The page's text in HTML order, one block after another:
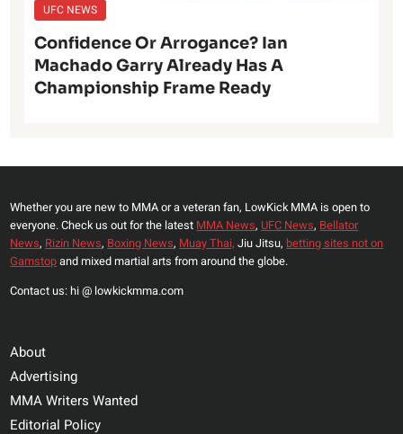
UFC NEWS
Confidence Or Arrogance? Ian
Machado Garry Already Has A
Championship Frame Ready
Whether you are new to MMA or a veteran fan, LowKick MMA is open to
everyone. Check us out for the latest MMA News, UFC News, Bellator
News, Rizin News, Boxing News, Muay Thai, Jiu Jitsu, betting sites not on
Gamstopand mixed martial arts from around the globe.
Contact us: hi @ lowkickmma.com
About
Advertising
MMA Writers Wanted
Editorial Policy